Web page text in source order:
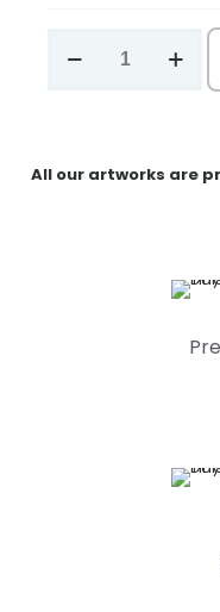
Songbird
All our artworks are